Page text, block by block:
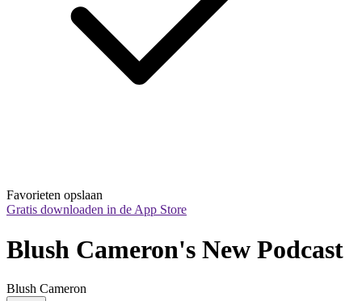
Favorieten opslaan
Gratis downloaden in de App Store
Blush Cameron's New Podcast
Blush Cameron